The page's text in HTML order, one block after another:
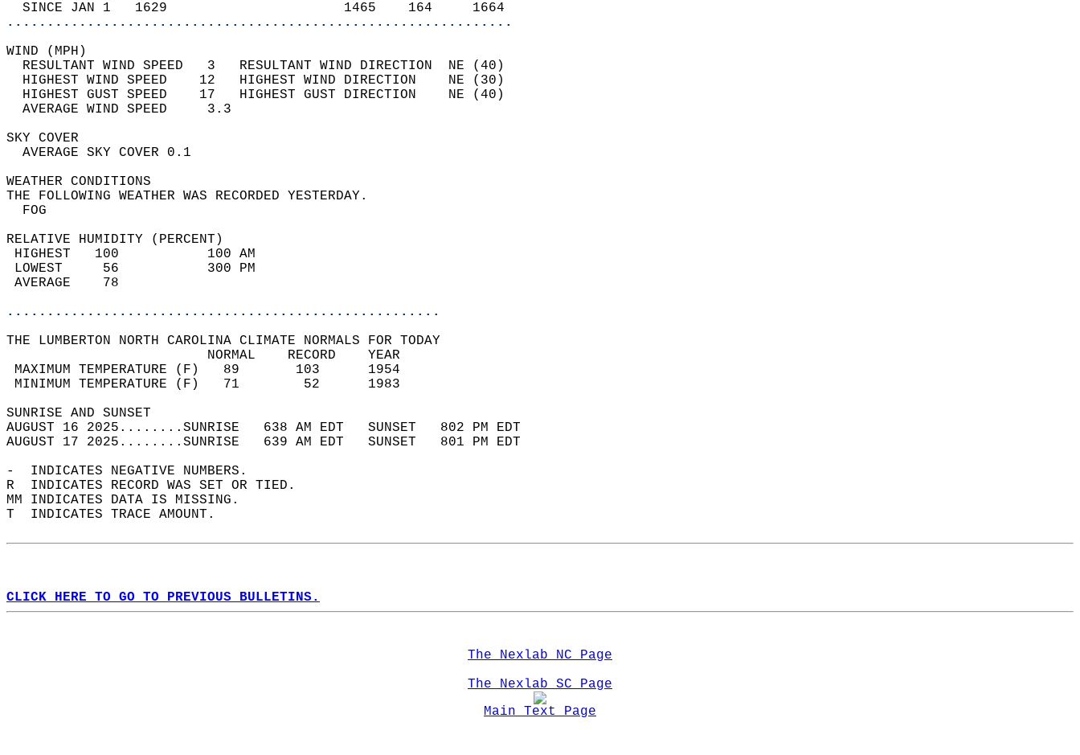
  SINCE JAN 1   1629                      1465    164     1664
...............................................................
WIND (MPH)
  RESULTANT WIND SPEED   3   RESULTANT WIND DIRECTION  NE (40)
  HIGHEST WIND SPEED    12   HIGHEST WIND DIRECTION    NE (30)
  HIGHEST GUST SPEED    17   HIGHEST GUST DIRECTION    NE (40)
  AVERAGE WIND SPEED     3.3
SKY COVER
  AVERAGE SKY COVER 0.1
WEATHER CONDITIONS
THE FOLLOWING WEATHER WAS RECORDED YESTERDAY.
  FOG
RELATIVE HUMIDITY (PERCENT)
HIGHEST   100           100 AM
LOWEST     56           300 PM
AVERAGE    78
......................................................
THE LUMBERTON NORTH CAROLINA CLIMATE NORMALS FOR TODAY
                         NORMAL    RECORD    YEAR
MAXIMUM TEMPERATURE (F)   89       103      1954
MINIMUM TEMPERATURE (F)   71        52      1983
SUNRISE AND SUNSET
AUGUST 16 2025........SUNRISE   638 AM EDT   SUNSET   802 PM EDT
AUGUST 17 2025........SUNRISE   639 AM EDT   SUNSET   801 PM EDT
-  INDICATES NEGATIVE NUMBERS.
R  INDICATES RECORD WAS SET OR TIED.
MM INDICATES DATA IS MISSING.
T  INDICATES TRACE AMOUNT.
CLICK HERE TO GO TO PREVIOUS BULLETINS.
The Nexlab NC Page
The Nexlab SC Page
Main Text Page